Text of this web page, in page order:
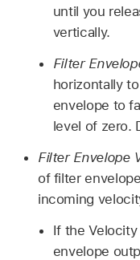
until you
vertically.
Filter
horizontally
envelope to
level of zero.
Filter Envelope
of filter
incoming
If the
envelope